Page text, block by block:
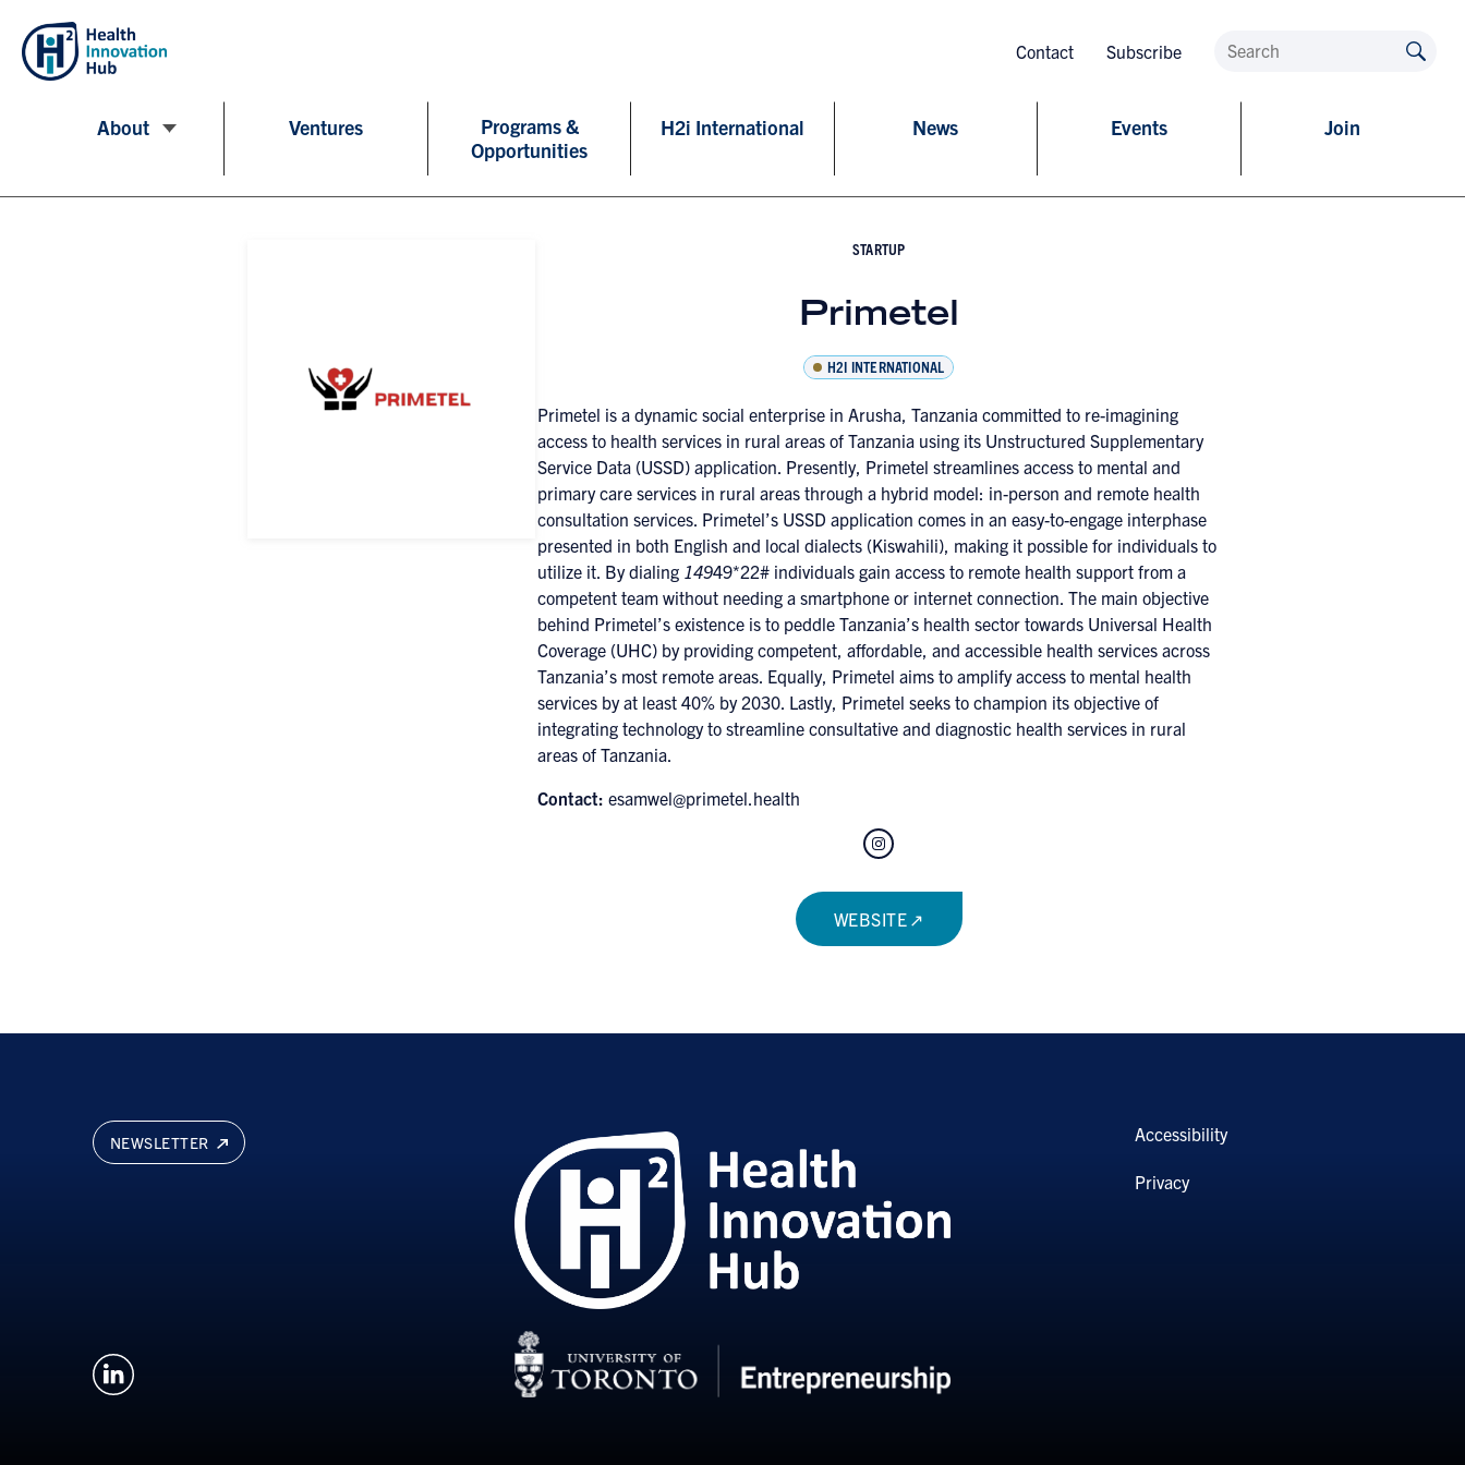
Contact Subscribe
About Ventures
Programs &
Opportunities
H2i International News Events Join
STARTUP
Primetel
H2I INTERNATIONAL
Primetel is a dynamic social enterprise in Arusha, Tanzania committed to re-imagining
access to health services in rural areas of Tanzania using its Unstructured Supplementary
Service Data (USSD) application. Presently, Primetel streamlines access to mental and
primary care services in rural areas through a hybrid model: in-person and remote health
consultation services. Primetel’s USSD application comes in an easy-to-engage interphase
presented in both English and local dialects (Kiswahili), making it possible for individuals to
utilize it. By dialing 14949*22# individuals gain access to remote health support from a
competent team without needing a smartphone or internet connection. The main objective
behind Primetel’s existence is to peddle Tanzania’s health sector towards Universal Health
Coverage (UHC) by providing competent, affordable, and accessible health services across
Tanzania’s most remote areas. Equally, Primetel aims to amplify access to mental health
services by at least 40% by 2030. Lastly, Primetel seeks to champion its objective of
integrating technology to streamline consultative and diagnostic health services in rural
areas of Tanzania.
Contact: esamwel@primetel.health
Instagram
WEBSITE
NEWSLETTER Accessibility
Privacy